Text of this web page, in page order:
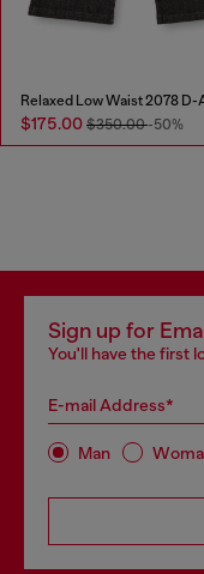
$175.00 $350.00-50%
Sign up for
You'll have the first
E-mail Address*
Man